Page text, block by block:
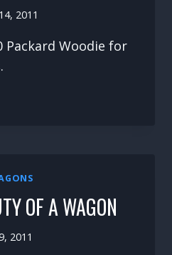
2011
Packard Woodie for
OF A WAGON
2011